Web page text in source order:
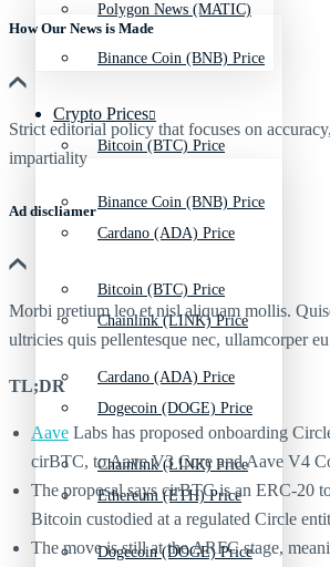
Binance Coin (BNB) Price
Bitcoin (BTC) Price
Cardano (ADA) Price
Chainlink (LINK) Price
Dogecoin (DOGE) Price
Ethereum (ETH) Price
Polygon News (MATIC)
Crypto Prices
Binance Coin (BNB) Price
Bitcoin (BTC) Price
Cardano (ADA) Price
Chainlink (LINK) Price
Dogecoin (DOGE) Price
How Our News is Made
Strict editorial policy that focuses on
impartiality
Ad discliamer
Morbi pretium leo et nisl aliquam mollis.
ultricies quis pellentesque nec, ullamcorper
TL;DR
Aave Labs has proposed onboarding
cirBTC, to Aave V3 Core and Aave V4
The proposal says cirBTC is an ERC-20
Bitcoin custodied at a regulated Circle
The move is still at the ARFC stage,